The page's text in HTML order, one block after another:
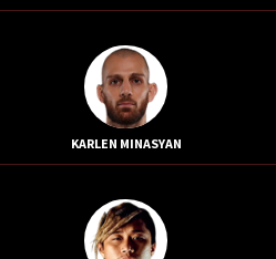
KARLEN MINASYAN